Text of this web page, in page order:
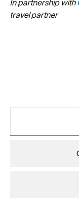
In partnership with
travel partner